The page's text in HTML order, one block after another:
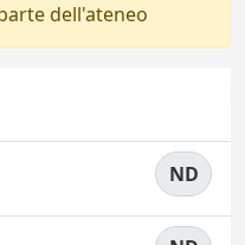
dell'ateneo
ND